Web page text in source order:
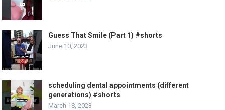
Guess That Smile (Part 1) #shorts
June 10, 2023
scheduling dental appointments (different
generations) #shorts
March 18, 2023